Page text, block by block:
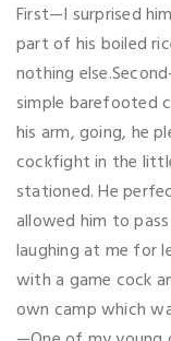
First—I surprised
part of his boiled
nothing
simple barefooted
his arm, going, he
cockfight in the
stationed. He
allowed him to
laughing at me for
with a game cock
own camp which